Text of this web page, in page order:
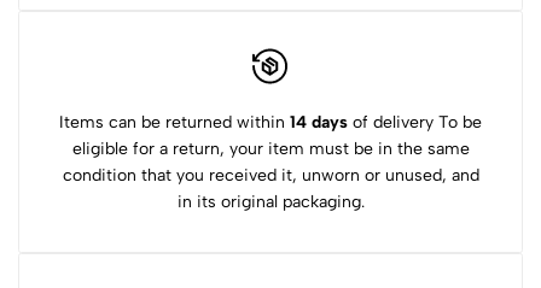
Items can be returned within 14 days of delivery To be
eligible for a return, your item must be in the same
condition that you received it, unworn or unused, and
in its original packaging.